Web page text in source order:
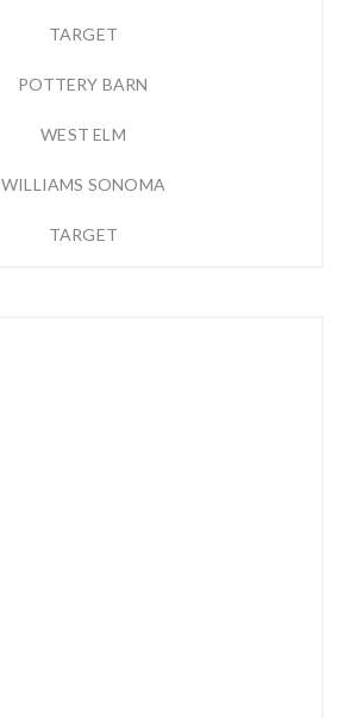
TARGET
POTTERY BARN
WEST ELM
WILLIAMS SONOMA
TARGET